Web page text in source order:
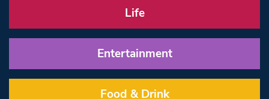
Life
Entertainment
Food & Drink